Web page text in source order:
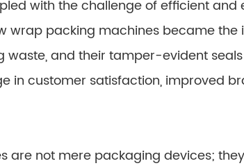
with the challenge of efficient
wrap packing machines became
waste, and their tamper-evident
in customer satisfaction, improved
are not mere packaging devices;